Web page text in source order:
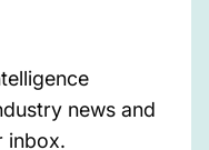
news and
inbox.